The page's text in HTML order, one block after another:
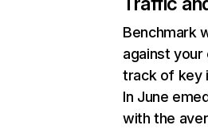
Benchmark
against
track of key
In June
with the